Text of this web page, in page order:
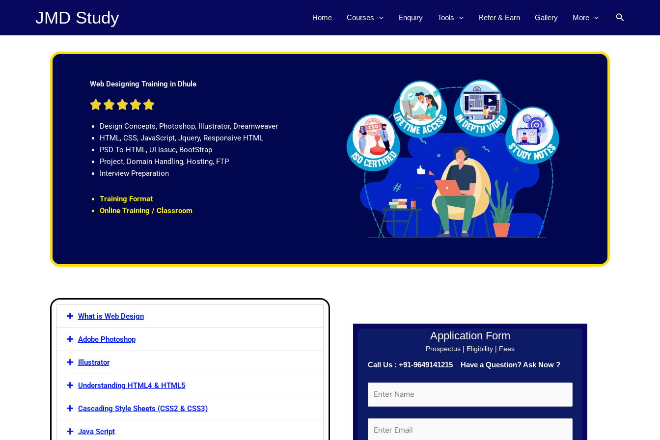
JMD Study Home Courses Enquiry Tools Refer & Earn Gallery More Search
Web Designing Training in Dhule
    R
t
e
d
5
o
o
Design Concepts, Photoshop, Illustrator, Dreamweaver
HTML, CSS, JavaScript, Jquery, Responsive HTML
PSD To HTML, UI Issue, BootStrap
Project, Domain Handling, Hosting, FTP
Interview Preparation
Training Format
Online Training / Classroom
What is Web Design
Adobe Photoshop
Illustrator
Understanding HTML4 & HTML5
Cascading Style Sheets (CSS2 & CSS3)
Java Script
Application Form
Prospectus | Eligibility | Fees
Call Us : +91-9649141215 Have a Question? Ask Now ?